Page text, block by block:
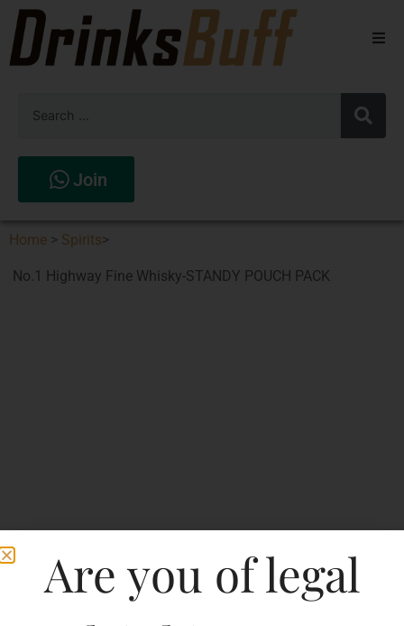
Spirits
Join
Home > Spirits>
No.1 Highway Fine Whisky-STANDY POUCH PACK
Are you of legal